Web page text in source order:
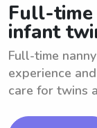
Full-time
infant
Full-time
experience
care for twins